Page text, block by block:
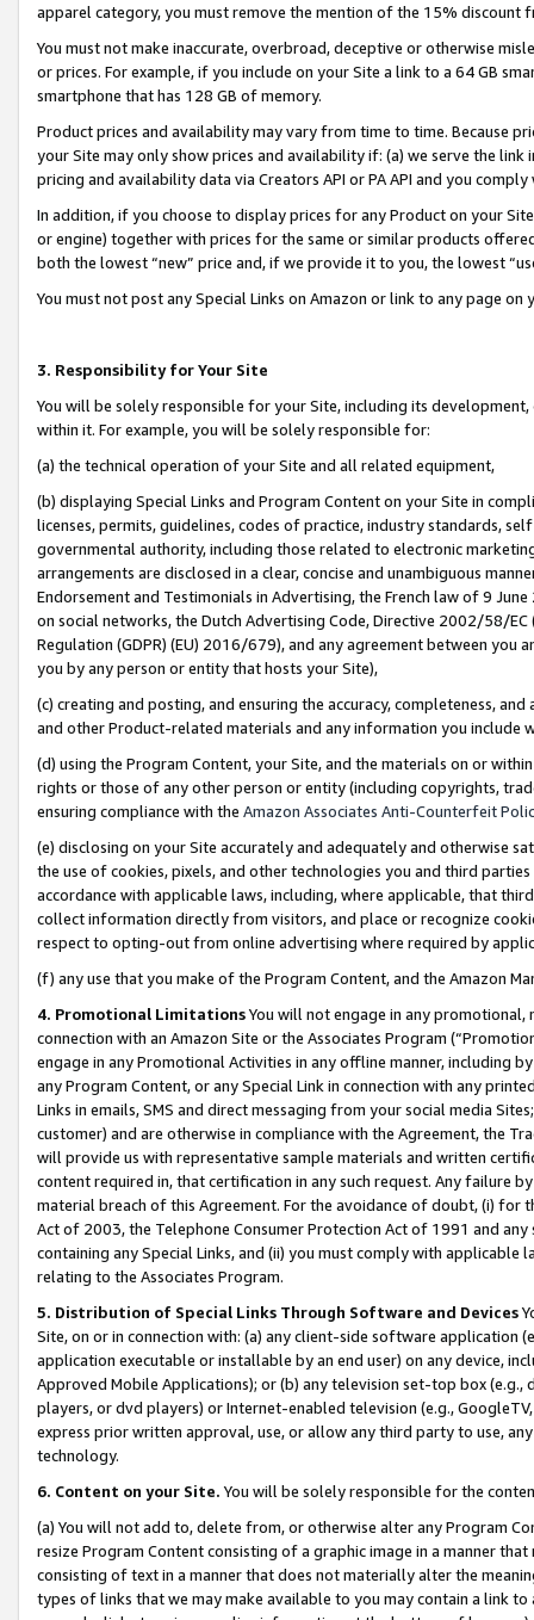
apparel category, you must remove the mention of the 15% discount
You must not make inaccurate, overbroad, deceptive or otherwise
or prices. For example, if you include on your Site a link to a 64 GB
smartphone that has 128 GB of memory.
Product prices and availability may vary from time to time. Because
your Site may only show prices and availability if: (a) we serve the
pricing and availability data via Creators API or PA API and you
In addition, if you choose to display prices for any Product on your
or engine) together with prices for the same or similar products
both the lowest “new” price and, if we provide it to you, the lowest
You must not post any Special Links on Amazon or link to any page
3. Responsibility for Your Site
You will be solely responsible for your Site, including its
within it. For example, you will be solely responsible for:
(a) the technical operation of your Site and all related equipment,
(b) displaying Special Links and Program Content on your Site in
licenses, permits, guidelines, codes of practice, industry standards,
governmental authority, including those related to electronic
arrangements are disclosed in a clear, concise and unambiguous
Endorsement and Testimonials in Advertising, the French law of 9
on social networks, the Dutch Advertising Code, Directive 2002/58/
Regulation (GDPR) (EU) 2016/679), and any agreement between
you by any person or entity that hosts your Site),
(c) creating and posting, and ensuring the accuracy, completeness,
and other Product-related materials and any information you include
(d) using the Program Content, your Site, and the materials on or
rights or those of any other person or entity (including copyrights,
ensuring compliance with the Amazon Associates Anti-Counterfeit
(e) disclosing on your Site accurately and adequately and otherwise
the use of cookies, pixels, and other technologies you and third
accordance with applicable laws, including, where applicable, that
collect information directly from visitors, and place or recognize
respect to opting-out from online advertising where required by
(f) any use that you make of the Program Content, and the Amazon
4. Promotional LimitationsYou will not engage in any
connection with an Amazon Site or the Associates Program
engage in any Promotional Activities in any offline manner, including
any Program Content, or any Special Link in connection with any
Links in emails, SMS and direct messaging from your social media
customer) and are otherwise in compliance with the Agreement, the
will provide us with representative sample materials and written
content required in, that certification in any such request. Any failure
material breach of this Agreement. For the avoidance of doubt, (i) for
Act of 2003, the Telephone Consumer Protection Act of 1991 and
containing any Special Links, and (ii) you must comply with
relating to the Associates Program.
5. Distribution of Special Links Through Software and Devices
Site, on or in connection with: (a) any client-side software application
application executable or installable by an end user) on any device,
Approved Mobile Applications); or (b) any television set-top box
players, or dvd players) or Internet-enabled television (e.g.,
express prior written approval, use, or allow any third party to use,
technology.
6. Content on your Site. You will be solely responsible for the
(a) You will not add to, delete from, or otherwise alter any Program
resize Program Content consisting of a graphic image in a manner
consisting of text in a manner that does not materially alter the
types of links that we may make available to you may contain a link